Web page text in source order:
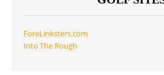
ForeLinksters.com
Into The Rough